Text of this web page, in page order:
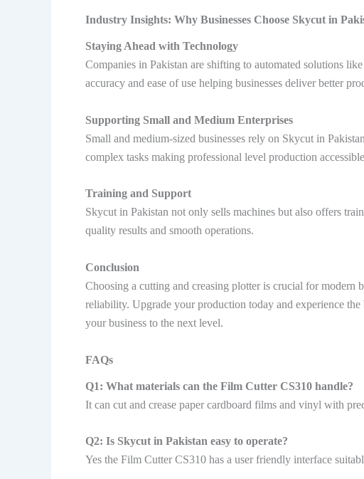
Industry Insights: Why Businesses Choose Skycut in
Staying Ahead with Technology
Companies in Pakistan are shifting to automated solutions
accuracy and ease of use helping businesses deliver better
Supporting Small and Medium Enterprises
Small and medium-sized businesses rely on Skycut in
complex tasks making professional level production
Training and Support
Skycut in Pakistan not only sells machines but also offers
quality results and smooth operations.
Conclusion
Choosing a cutting and creasing plotter is crucial for modern
reliability. Upgrade your production today and experience
your business to the next level.
FAQs
Q1: What materials can the Film Cutter CS310 handle?
It can cut and crease paper cardboard films and vinyl with
Q2: Is Skycut in Pakistan easy to operate?
Yes the Film Cutter CS310 has a user friendly interface